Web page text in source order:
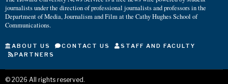
journalists under the direction of professional journalists and professors in the
Department of Media, Journalism and Film at the Cathy Hughes School of
Communications.
ABOUT US CONTACT US
STAFF AND FACULTY
PARTNERS
© 2026 All rights reserved.